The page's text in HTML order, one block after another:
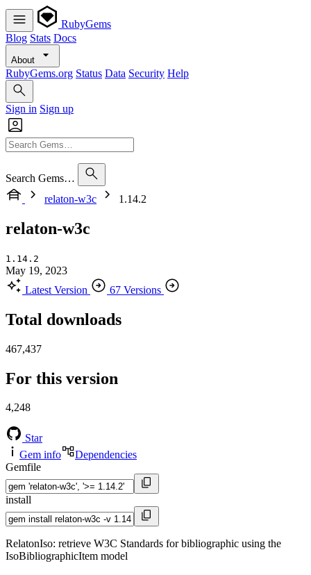
RubyGems
Blog Stats Docs
About
RubyGems.org Status Data Security Help
Sign in Sign up
Search Gems…
relaton-w3c
1.14.2
relaton-w3c
1.14.2
May 19, 2023
Latest Version
67 Versions
Total downloads
467,437
For this version
4,248
Star
Gem info
Dependencies
Gemfile
install
RelatonIso: retrieve W3C Standards for bibliographic using the
IsoBibliographicItem model